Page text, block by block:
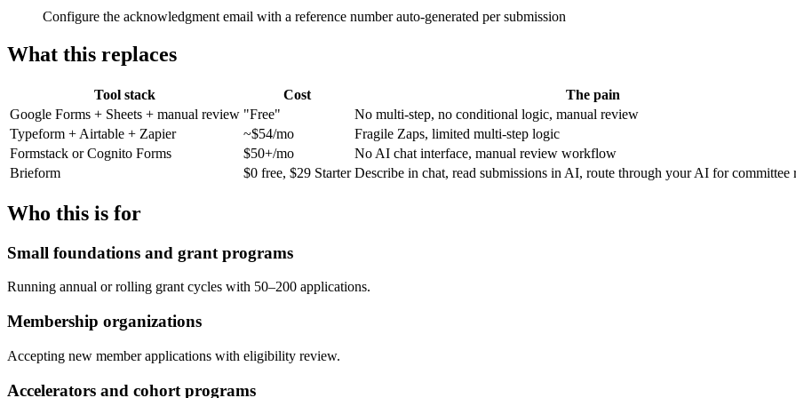
Configure the acknowledgment email with a reference number auto-generated per submission
What this replaces
Tool stack Cost
The pain
Google Forms + Sheets + manual review "Free"
No multi-step, no conditional logic, manual review
Typeform + Airtable + Zapier
~$54/mo
Fragile Zaps, limited multi-step logic
Formstack or Cognito Forms
$50+/mo
No AI chat interface, manual review workflow
Brieform
$0 free, $29 Starter Describe in chat, read submissions in AI, route through your AI for committee
Who this is for
Small foundations and grant programs
Running annual or rolling grant cycles with 50–200 applications.
Membership organizations
Accepting new member applications with eligibility review.
Accelerators and cohort programs